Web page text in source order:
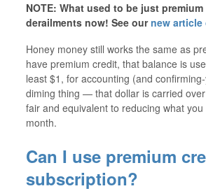
NOTE: What used to be just
derailments now! See our new article
Honey money still works the same as
have premium credit, that balance is
least $1, for accounting (and
diming thing — that dollar is carried
fair and equivalent to reducing what
month.
Can I use premium
subscription?